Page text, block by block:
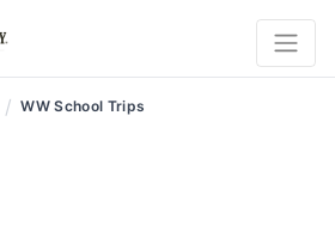
/ WW School Trips